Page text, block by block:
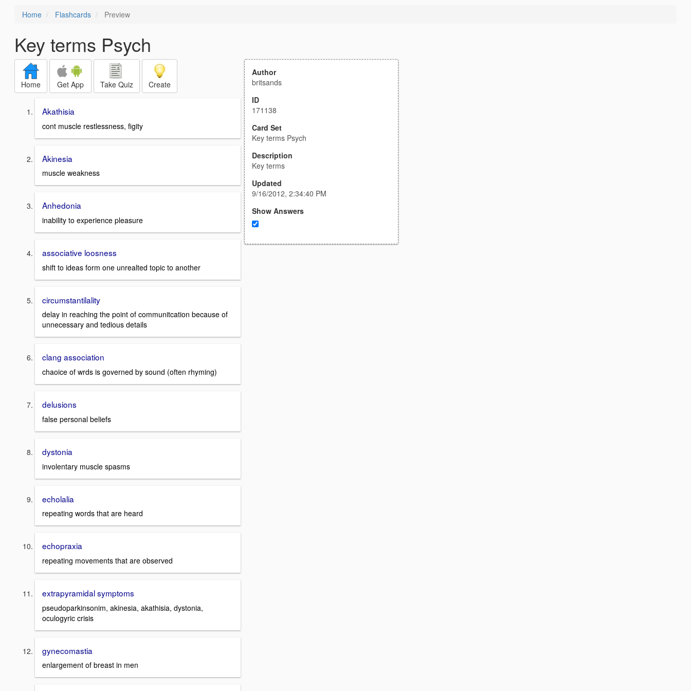
Home Flashcards Preview
Key terms Psych
Home Get App Take Quiz Create
Akathisia
cont muscle restlessness, figity
Akinesia
muscle weakness
Anhedonia
inability to experience pleasure
associative loosness
shift to ideas form one unrealted topic to another
circumstantilality
delay in reaching the point of communitcation because of
unnecessary and tedious details
clang association
chaoice of wrds is governed by sound (often rhyming)
delusions
false personal beliefs
dystonia
involentary muscle spasms
echolalia
repeating words that are heard
echopraxia
repeating movements that are observed
extrapyramidal symptoms
pseudoparkinsonim, akinesia, akathisia, dystonia,
oculogyric crisis
gynecomastia
enlargement of breast in men
Author
britsands
ID
171138
Card Set
Key terms Psych
Description
Key terms
Updated
9/16/2012, 2:34:40 PM
Show Answers